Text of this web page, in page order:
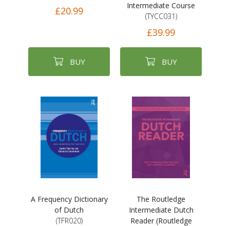
£20.99
BUY
Intermediate Course
(TYCC031)
£39.99
BUY
A Frequency Dictionary
of Dutch
(TFR020)
The Routledge
Intermediate Dutch
Reader (Routledge